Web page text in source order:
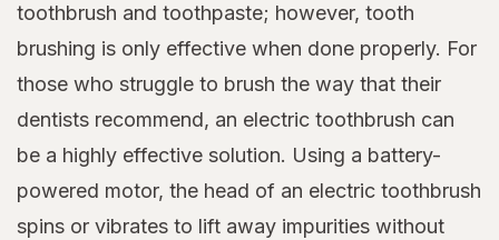
toothbrush and toothpaste; however, tooth
brushing is only effective when done properly. For
those who struggle to brush the way that their
dentists recommend, an electric toothbrush can
be a highly effective solution. Using a battery-
powered motor, the head of an electric toothbrush
spins or vibrates to lift away impurities without